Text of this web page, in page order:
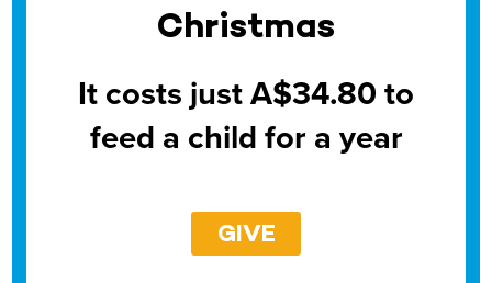
Christmas
It costs just A$34.80 to
feed a child for a year
GIVE